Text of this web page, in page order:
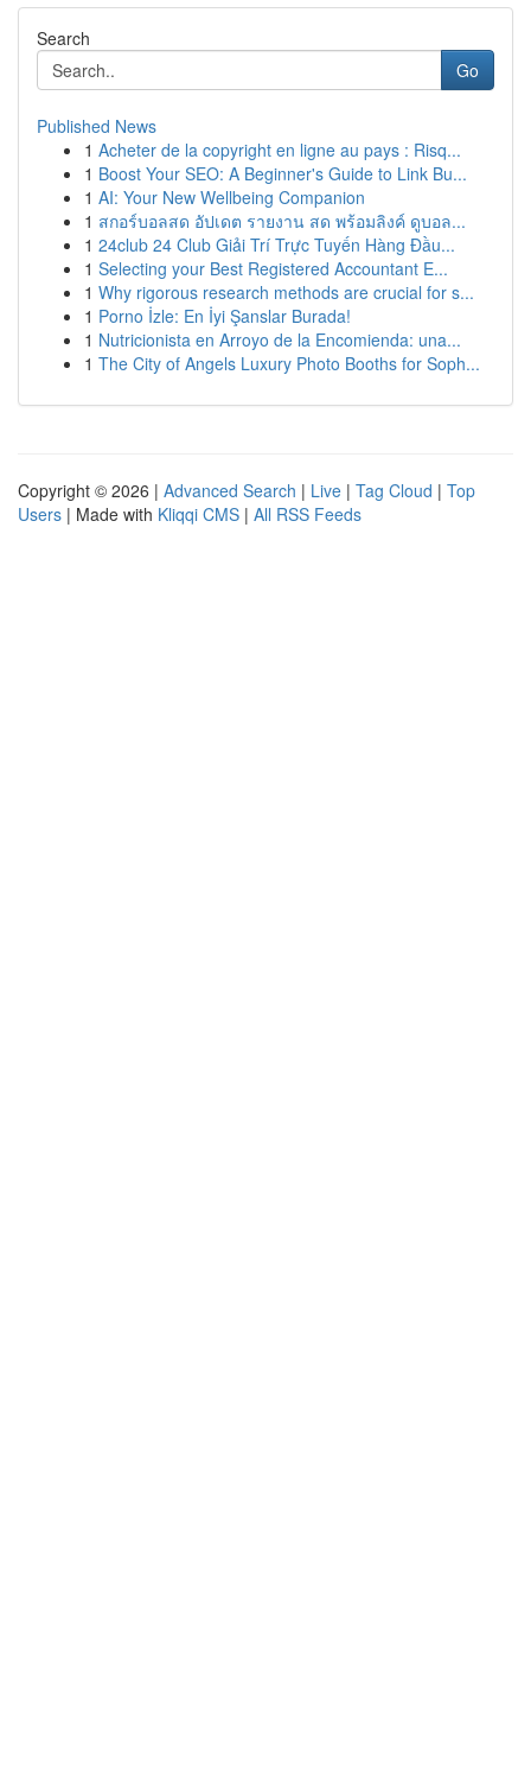
Search
Go
Published News
1 Acheter de la copyright en ligne au pays : Risq...
1 Boost Your SEO: A Beginner's Guide to Link Bu...
1 AI: Your New Wellbeing Companion
1 สกอร์บอลสด อัปเดต รายงาน สด พร้อมลิงค์ ดูบอล...
1 24club 24 Club Giải Trí Trực Tuyến Hàng Đầu...
1 Selecting your Best Registered Accountant E...
1 Why rigorous research methods are crucial for s...
1 Porno İzle: En İyi Şanslar Burada!
1 Nutricionista en Arroyo de la Encomienda: una...
1 The City of Angels Luxury Photo Booths for Soph...
Copyright © 2026 | Advanced Search | Live | Tag Cloud | Top
Users | Made with Kliqqi CMS | All RSS Feeds